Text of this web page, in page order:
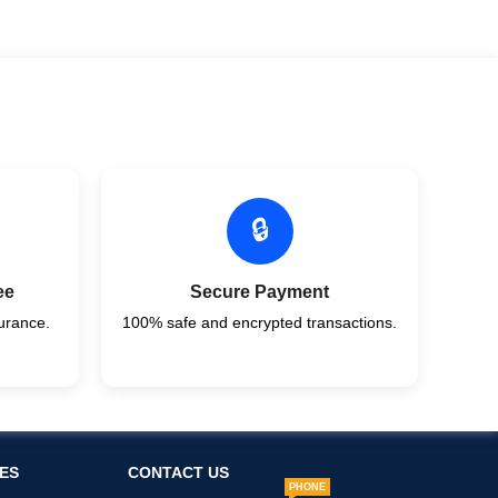
🔒
Secure Payment
100% safe and encrypted transactions.
CONTACT US
PHONE